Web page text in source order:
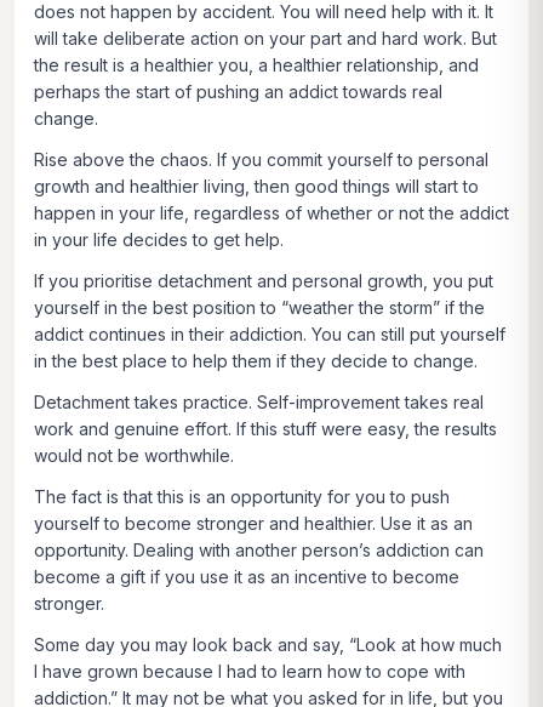
does not happen by accident. You will need help with it. It
will take deliberate action on your part and hard work. But
the result is a healthier you, a healthier relationship, and
perhaps the start of pushing an addict towards real
change.
Rise above the chaos. If you commit yourself to personal
growth and healthier living, then good things will start to
happen in your life, regardless of whether or not the addict
in your life decides to get help.
If you prioritise detachment and personal growth, you put
yourself in the best position to “weather the storm” if the
addict continues in their addiction. You can still put yourself
in the best place to help them if they decide to change.
Detachment takes practice. Self-improvement takes real
work and genuine effort. If this stuff were easy, the results
would not be worthwhile.
The fact is that this is an opportunity for you to push
yourself to become stronger and healthier. Use it as an
opportunity. Dealing with another person’s addiction can
become a gift if you use it as an incentive to become
stronger.
Some day you may look back and say, “Look at how much
I have grown because I had to learn how to cope with
addiction.” It may not be what you asked for in life, but you